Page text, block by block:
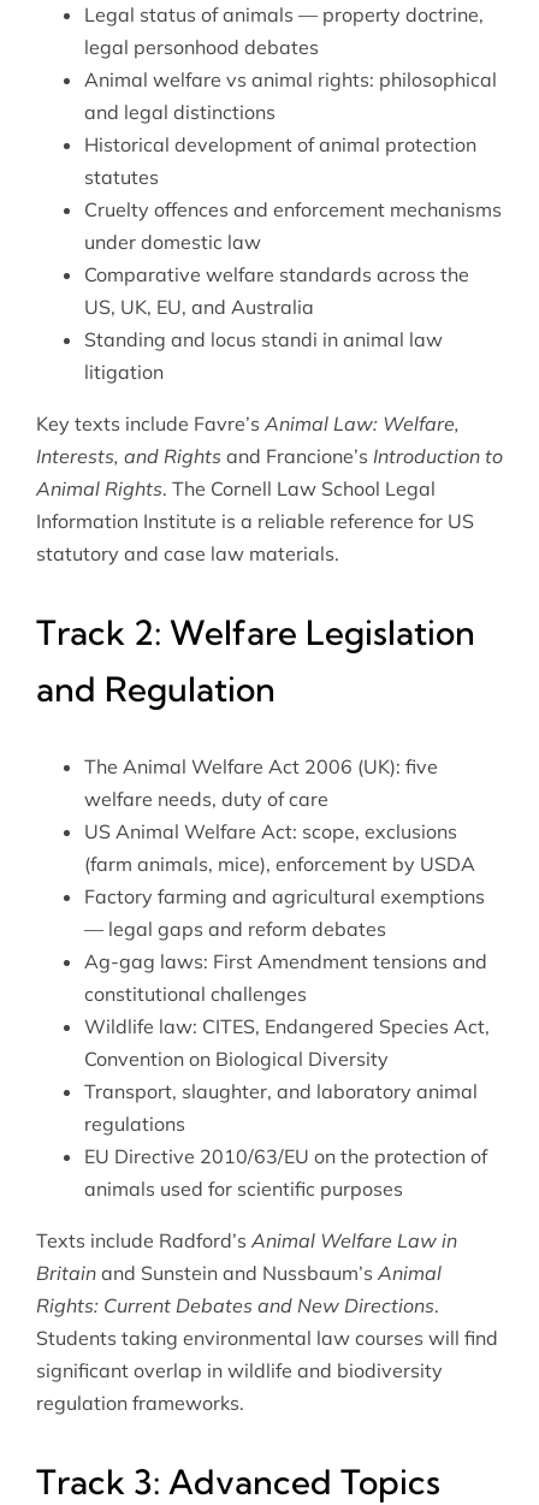
Legal status of animals — property doctrine,
legal personhood debates
Animal welfare vs animal rights: philosophical
and legal distinctions
Historical development of animal protection
statutes
Cruelty offences and enforcement mechanisms
under domestic law
Comparative welfare standards across the
US, UK, EU, and Australia
Standing and locus standi in animal law
litigation
Key texts include Favre’s Animal Law: Welfare,
Interests, and Rights and Francione’s Introduction to
Animal Rights. The Cornell Law School Legal
Information Institute is a reliable reference for US
statutory and case law materials.
Track 2: Welfare Legislation
and Regulation
The Animal Welfare Act 2006 (UK): five
welfare needs, duty of care
US Animal Welfare Act: scope, exclusions
(farm animals, mice), enforcement by USDA
Factory farming and agricultural exemptions
— legal gaps and reform debates
Ag-gag laws: First Amendment tensions and
constitutional challenges
Wildlife law: CITES, Endangered Species Act,
Convention on Biological Diversity
Transport, slaughter, and laboratory animal
regulations
EU Directive 2010/63/EU on the protection of
animals used for scientific purposes
Texts include Radford’s Animal Welfare Law in
Britainand Sunstein and Nussbaum’s Animal
Rights: Current Debates and New Directions.
Students taking environmental lawcourses will find
significant overlap in wildlife and biodiversity
regulation frameworks.
Track 3: Advanced Topics